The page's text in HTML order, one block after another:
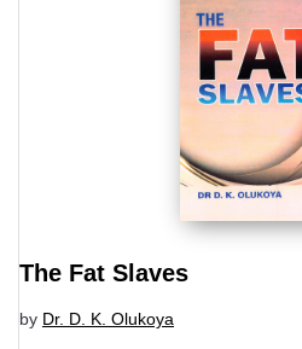
The Fat Slaves
by Dr. D. K. Olukoya